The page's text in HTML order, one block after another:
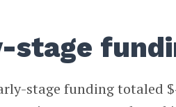
stage
stage funding